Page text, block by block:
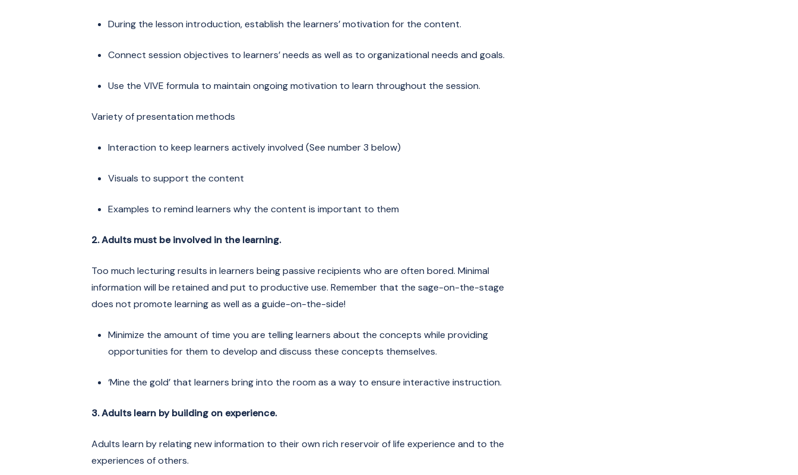
During the lesson introduction, establish the learners’ motivation for the content.
Connect session objectives to learners’ needs as well as to organizational needs and goals.
Use the VIVE formula to maintain ongoing motivation to learn throughout the session.
Variety of presentation methods
Interaction to keep learners actively involved (See number 3 below)
Visuals to support the content
Examples to remind learners why the content is important to them
2. Adults must be involved in the learning.
Too much lecturing results in learners being passive recipients who are often bored. Minimal
information will be retained and put to productive use. Remember that the sage-on-the-stage
does not promote learning as well as a guide-on-the-side!
Minimize the amount of time you are telling learners about the concepts while providing
opportunities for them to develop and discuss these concepts themselves.
‘Mine the gold’ that learners bring into the room as a way to ensure interactive instruction.
3. Adults learn by building on experience.
Adults learn by relating new information to their own rich reservoir of life experience and to the
experiences of others.